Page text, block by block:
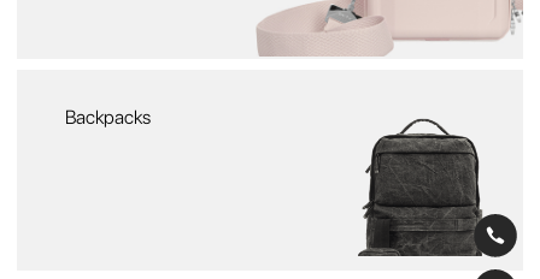
Backpacks